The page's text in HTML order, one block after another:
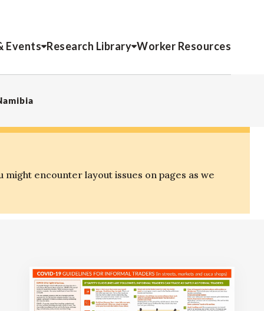
Events Research Library Worker Resources
encounter layout issues on pages as we